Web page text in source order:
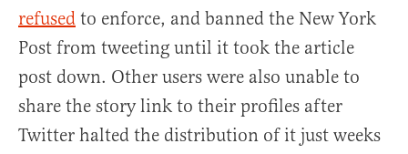
refused to enforce, and banned the New York
Post from tweeting until it took the article
post down. Other users were also unable to
share the story link to their profiles after
Twitter halted the distribution of it just weeks